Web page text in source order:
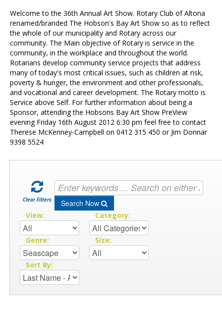
HBAS Login
Contact Us
Welcome to the 36th Annual Art Show. Rotary Club of Altona
renamed/branded The Hobson's Bay Art Show so as to reflect
the whole of our municipality and Rotary across our
community. The Main objective of Rotary is service in the
community, in the workplace and throughout the world.
Rotarians develop community service projects that address
many of today's most critical issues, such as children at risk,
poverty & hunger, the environment and other professionals,
and vocational and career development. The Rotary motto is
Service above Self. For further information about being a
Sponsor, attending the Hobsons Bay Art Show PreView
evening Friday 16th August 2012 6:30 pm feel free to contact
Therese McKenney-Campbell on 0412 315 450 or Jim Donnar
9398 5524
Clear Filters Search Now
View: Category:
Genre: Size:
Sort By: